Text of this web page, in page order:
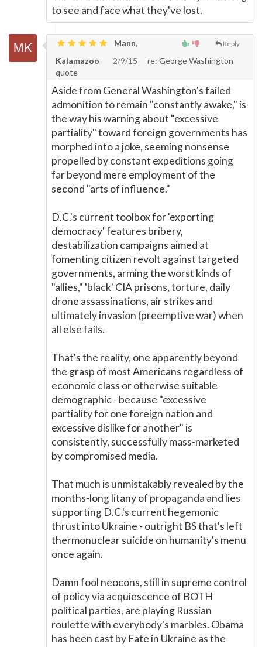
to see and face what they've lost.
Reply
Mann,
Kalamazoo
2/9/15
re: George Washington
quote
Aside from General Washington's failed
admonition to remain "constantly awake," is
the way his warning about "excessive
partiality" toward foreign governments has
morphed into a joke, seeming nonsense
propelled by constant expeditions going
far beyond mere employment of the
second "arts of influence."
D.C.'s current toolbox for 'exporting
democracy' features bribery,
destabilization campaigns aimed at
fomenting citizen revolt against targeted
governments, arming the worst kinds of
"allies," 'black' CIA prisons, torture, daily
drone assassinations, air strikes and
ultimately invasion (preemptive war) when
all else fails.
That's the reality, one apparently beyond
the grasp of most Americans regardless of
economic class or otherwise suitable
demographic - because "excessive
partiality for one foreign nation and
excessive dislike for another" is
consistently, successfully mass-marketed
by compromised media.
That much is unmistakably revealed by the
months-long litany of propaganda and lies
supporting D.C.'s current hegemonic
thrust into Ukraine - outright BS that's left
thermonuclear suicide on humanity's menu
once again.
Damn fool neocons, still in supreme control
of policy via acquiescence of BOTH
political parties, are playing Russian
roulette with everybody's marbles. Obama
has been cast by Fate in Ukraine as the